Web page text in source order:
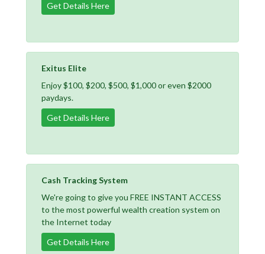
Get Details Here
Exitus Elite
Enjoy $100, $200, $500, $1,000 or even $2000
paydays.
Get Details Here
Cash Tracking System
We're going to give you FREE INSTANT ACCESS
to the most powerful wealth creation system on
the Internet today
Get Details Here